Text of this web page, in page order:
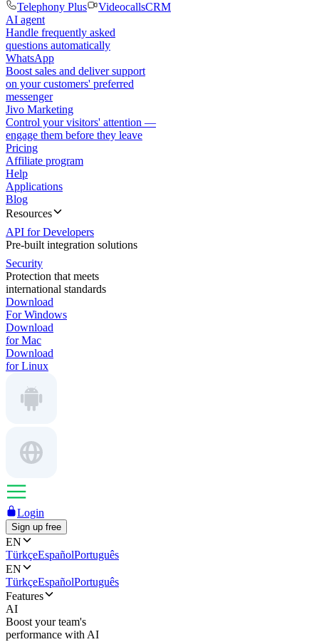
Telephony Plus
VideocallsCRM
AI agent
Handle frequently asked
questions automatically
WhatsApp
Boost sales and deliver support
on your customers' preferred
messenger
Jivo Marketing
Control your visitors' attention —
engage them before they leave
Pricing
Affiliate program
Help
Applications
Blog
Resources
API for Developers
Pre-built integration solutions
Security
Protection that meets
international standards
Download
For Windows
Download
for Mac
Download
for Linux
Login
Sign up free
EN
TürkçeEspañolPortuguês
EN
TürkçeEspañolPortuguês
Features
AI
Boost your team's
performance with AI